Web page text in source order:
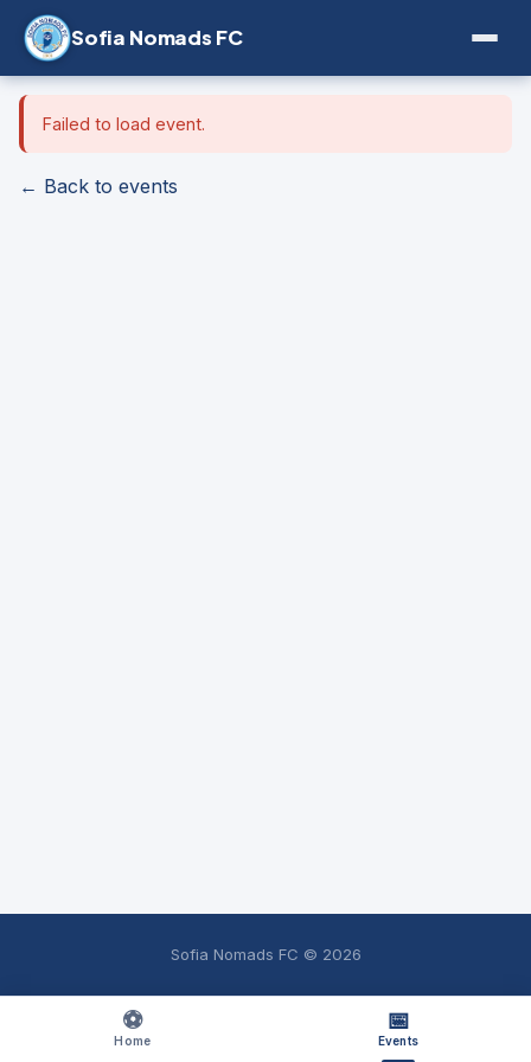
Sofia Nomads FC
⚽
Home
📅
Events
Failed to load event.
← Back to events
Sofia Nomads FC © 2026